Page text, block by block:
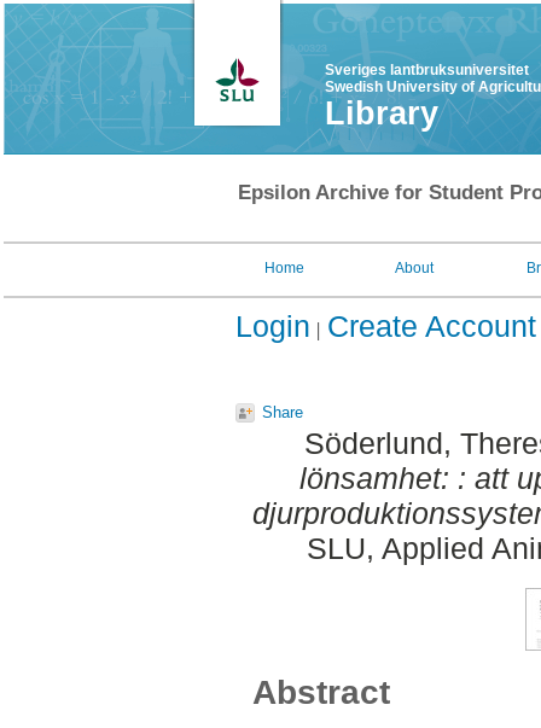
Sveriges lantbruksuniversitet
Swedish University of
Library
Epsilon Archive for Student
Home About
Login Create Account
Share
Söderlund,
lönsamhet: : att
SLU, Applied
Abstract